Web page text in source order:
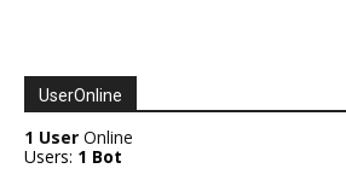
UserOnline
1 User Online
Users: 1 Bot